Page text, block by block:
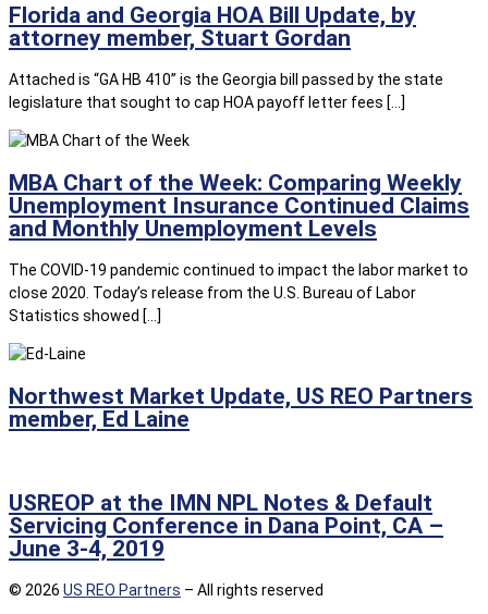
Florida and Georgia HOA Bill Update, by
attorney member, Stuart Gordan
Attached is “GA HB 410” is the Georgia bill passed by the state
legislature that sought to cap HOA payoff letter fees […]
MBA Chart of the Week: Comparing Weekly
Unemployment Insurance Continued Claims
and Monthly Unemployment Levels
The COVID-19 pandemic continued to impact the labor market to
close 2020. Today’s release from the U.S. Bureau of Labor
Statistics showed […]
Northwest Market Update, US REO Partners
member, Ed Laine
USREOP at the IMN NPL Notes & Default
Servicing Conference in Dana Point, CA –
June 3-4, 2019
© 2026 US REO Partners – All rights reserved